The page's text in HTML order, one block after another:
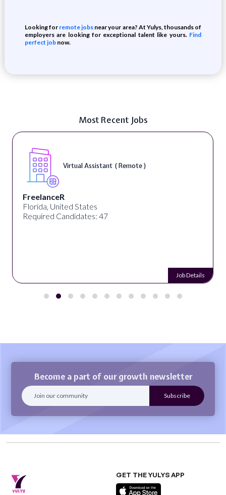
Looking for remote jobs near your area? At Yulys, thousands of
employers are looking for exceptional talent like yours. Find
perfect jobnow.
Most Recent Jobs
Virtual Assistant ( Remote )
FreelanceR
Florida, United States
Required Candidates: 47
Job Details
Become a part of our growth newsletter
GET THE YULYS APP